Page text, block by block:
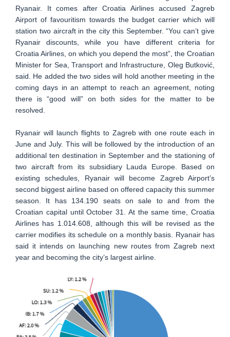
Ryanair. It comes after Croatia Airlines accused Zagreb
Airport of favouritism towards the budget carrier which will
station two aircraft in the city this September. “You can’t give
Ryanair discounts, while you have different criteria for
Croatia Airlines, on which you depend the most”, the Croatian
Minister for Sea, Transport and Infrastructure, Oleg Butković,
said. He added the two sides will hold another meeting in the
coming days in an attempt to reach an agreement, noting
there is “good will” on both sides for the matter to be
resolved.
Ryanair will launch flights to Zagreb with one route each in
June and July. This will be followed by the introduction of an
additional ten destination in September and the stationing of
two aircraft from its subsidiary Lauda Europe. Based on
existing schedules, Ryanair will become Zagreb Airport’s
second biggest airline based on offered capacity this summer
season. It has 134.190 seats on sale to and from the
Croatian capital until October 31. At the same time, Croatia
Airlines has 1.014.608, although this will be revised as the
carrier modifies its schedule on a monthly basis. Ryanair has
said it intends on launching new routes from Zagreb next
year and becoming the city’s largest airline.